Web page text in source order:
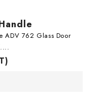
ADV 762 Glass Door